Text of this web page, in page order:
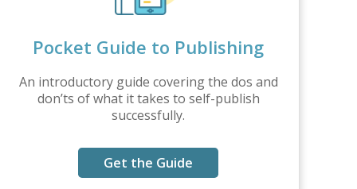
Pocket Guide to Publishing
An introductory guide covering the dos and
don’ts of what it takes to self-publish
successfully.
Get the Guide